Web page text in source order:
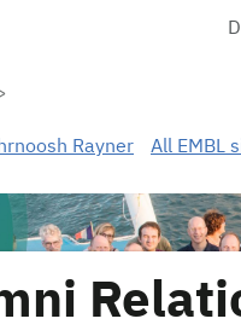
Biology Laboratory
Rayner All EMBL